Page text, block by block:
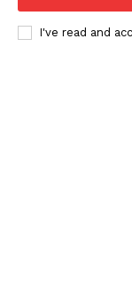
I've read and